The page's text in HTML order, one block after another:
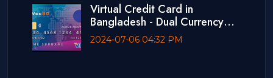
Virtual Credit Card in
Bangladesh - Dual Currency
Card
2024-07-06 04:32 PM